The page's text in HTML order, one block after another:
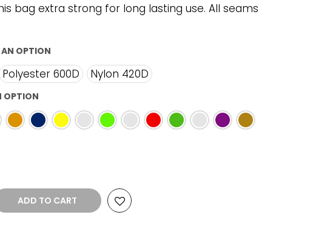
bag extra strong for long lasting use. All seams
OPTION
Polyester 600D Nylon 420D
OPTION
ADD TO CART